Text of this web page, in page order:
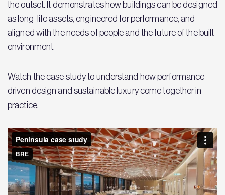
the outset. It demonstrates how buildings can be designed
as long-life assets, engineered for performance, and
aligned with the needs of people and the future of the built
environment.
Watch the case study to understand how performance-
driven design and sustainable luxury come together in
practice.